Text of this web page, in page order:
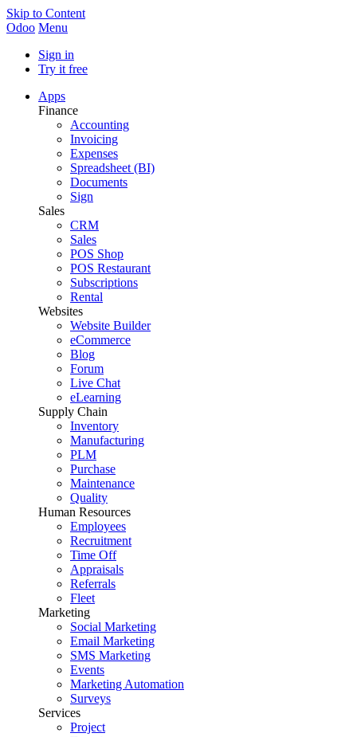
Skip to Content
Odoo Menu
Sign in
Try it free
Apps
Finance
Accounting
Invoicing
Expenses
Spreadsheet (BI)
Documents
Sign
Sales
CRM
Sales
POS Shop
POS Restaurant
Subscriptions
Rental
Websites
Website Builder
eCommerce
Blog
Forum
Live Chat
eLearning
Supply Chain
Inventory
Manufacturing
PLM
Purchase
Maintenance
Quality
Human Resources
Employees
Recruitment
Time Off
Appraisals
Referrals
Fleet
Marketing
Social Marketing
Email Marketing
SMS Marketing
Events
Marketing Automation
Surveys
Services
Project